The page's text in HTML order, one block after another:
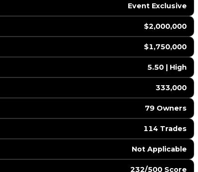
Event Exclusive
$2,000,000
$1,750,000
5.50 | High
333,000
79 Owners
114 Trades
️ Not Applicable
232/500 Score